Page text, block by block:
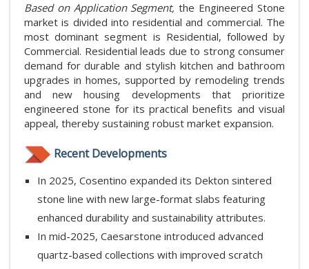
Based on Application Segment,the Engineered Stone
market is divided into residential and commercial. The
most dominant segment is Residential, followed by
Commercial. Residential leads due to strong consumer
demand for durable and stylish kitchen and bathroom
upgrades in homes, supported by remodeling trends
and new housing developments that prioritize
engineered stone for its practical benefits and visual
appeal, thereby sustaining robust market expansion.
Recent Developments
In 2025, Cosentino expanded its Dekton sintered
stone line with new large-format slabs featuring
enhanced durability and sustainability attributes.
In mid-2025, Caesarstone introduced advanced
quartz-based collections with improved scratch